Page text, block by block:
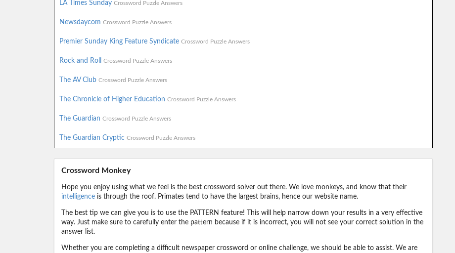
LA Times Sunday Crossword Puzzle Answers
Newsdaycom Crossword Puzzle Answers
Premier Sunday King Feature Syndicate Crossword Puzzle Answers
Rock and Roll Crossword Puzzle Answers
The AV Club Crossword Puzzle Answers
The Chronicle of Higher Education Crossword Puzzle Answers
The Guardian Crossword Puzzle Answers
The Guardian Cryptic Crossword Puzzle Answers
Crossword Monkey
Hope you enjoy using what we feel is the best crossword solver out there. We love monkeys, and know that their
intelligenceis through the roof. Primates tend to have the largest brains, hence our website name.
The best tip we can give you is to use the PATTERN feature! This will help narrow down your results in a very effective
way. Just make sure to carefully enter the pattern because if it is incorrect, you will not see your correct solution in the
answer list.
Whether you are completing a difficult newspaper crossword or online challenge, we should be able to assist. We are